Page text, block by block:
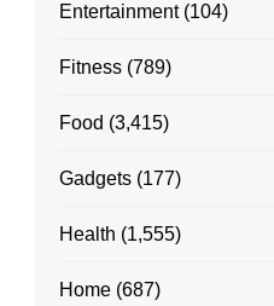
Entertainment(104)
Fitness (789)
Food (3,415)
Gadgets (177)
Health (1,555)
Home (687)